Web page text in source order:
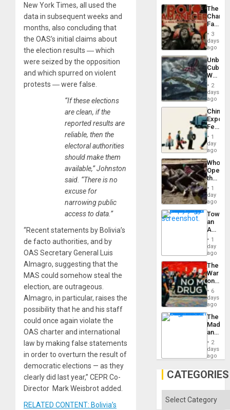
New York Times, all used the
data in subsequent weeks and
months, also concluding that
the OAS’s initial claims about
the election results ― which
were seized by the opposition
and which spurred on violent
protests ― were false.
“If these elections
are clean, if the
reported results are
reliable, then the
electoral authorities
should make them
available,” Johnston
said. “There is no
excuse for
narrowing public
access to data.”
“Recent statements by Bolivia’s
de facto authorities, and by
OAS Secretary General Luis
Almagro, suggesting that the
MAS could somehow steal the
election, are outrageous.
Almagro, in particular, raises the
possibility that he and his staff
could once again violate the
OAS charter and international
law by making false statements
in order to overturn the result of
democratic elections — as they
clearly did last year,” CEPR Co-
Director Mark Weisbrot added.
RELATED CONTENT: Bolivia’s
The
Face
of
in
Latin
From
the
Silence
to
the…
3
days
ago
Cuba:
Why
Still
Fears
a
Defiant
Island
2
days
ago
China’s
Feed
the
Global
South’s
1
day
ago
Who
the
Border
at
Ceuta?
1
day
ago
an
Nation,
the
Barima
1
day
ago
The
War
on
Drugs
Failed
—
but
US
Won
6
days
ago
The
and
the
2
days
ago
CATEGORIES
Categories